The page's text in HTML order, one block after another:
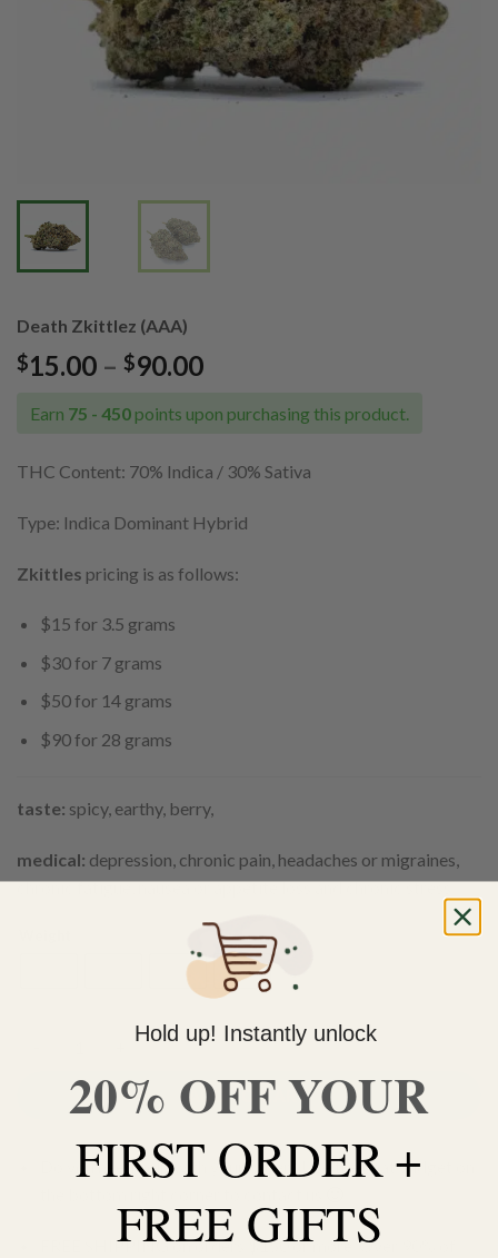
Death Zkittlez (AAA)
$15.00 – $90.00Price
$15.00
$90.00
Earn 75 - 450 points upon purchasing this product.
THC Content: 70% Indica / 30% Sativa
Type: Indica Dominant Hybrid
Zkittles pricing is as follows:
$15 for 3.5 grams
$30 for 7 grams
$50 for 14 grams
$90 for 28 grams
taste: spicy, earthy, berry,
medical: depression, chronic pain, headaches or migraines,
chronic fatigue, nausea or appetite loss and chronic stress.
14g 28g
ADD TO CART
Do you need help with your order? Use the chat widget on
FREE SHIPPING on orders $150 or more. Over 90% of
Hold up! Instantly unlock
20% OFF YOUR
FIRST ORDER +
FREE GIFTS